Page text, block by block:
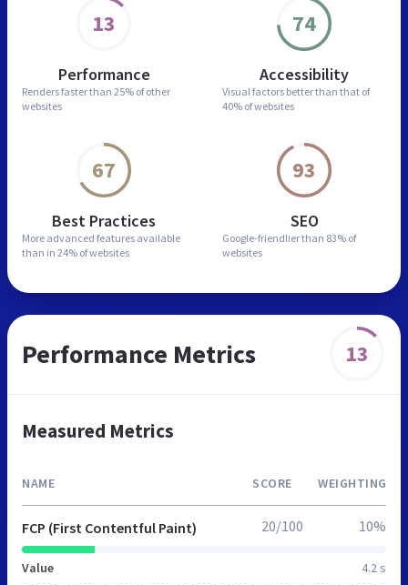
13
Performance
Renders faster than 25% of other
websites
74
Accessibility
Visual factors better than that of
40% of websites
67
Best Practices
More advanced features available
than in 24% of websites
93
SEO
Google-friendlier than 83% of
websites
Performance Metrics 13
Measured Metrics
NAME SCORE WEIGHTING
FCP (First Contentful Paint)
Value 4.2 s
20/100 10%